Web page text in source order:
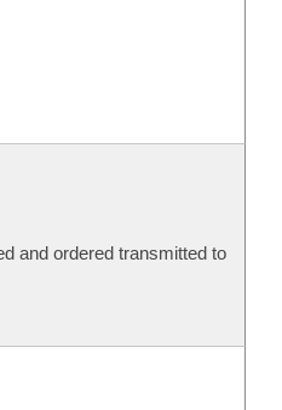
and ordered transmitted to